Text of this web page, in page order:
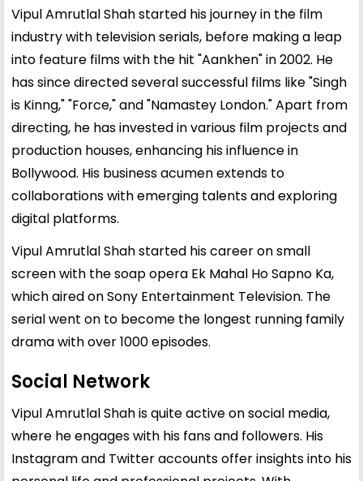
Vipul Amrutlal Shah started his journey in the film
industry with television serials, before making a leap
into feature films with the hit "Aankhen" in 2002. He
has since directed several successful films like "Singh
is Kinng," "Force," and "Namastey London." Apart from
directing, he has invested in various film projects and
production houses, enhancing his influence in
Bollywood. His business acumen extends to
collaborations with emerging talents and exploring
digital platforms.
Vipul Amrutlal Shah started his career on small
screen with the soap opera Ek Mahal Ho Sapno Ka,
which aired on Sony Entertainment Television. The
serial went on to become the longest running family
drama with over 1000 episodes.
Social Network
Vipul Amrutlal Shah is quite active on social media,
where he engages with his fans and followers. His
Instagram and Twitter accounts offer insights into his